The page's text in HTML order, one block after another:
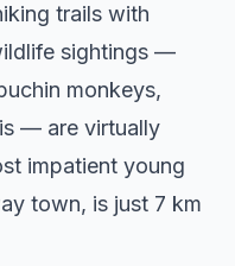
trails with
sightings —
monkeys,
— are virtually
impatient young
town, is just 7 km